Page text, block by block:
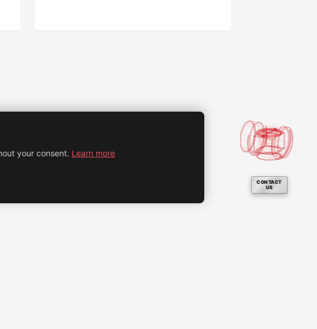
CONTACT
US
your consent. Learn more